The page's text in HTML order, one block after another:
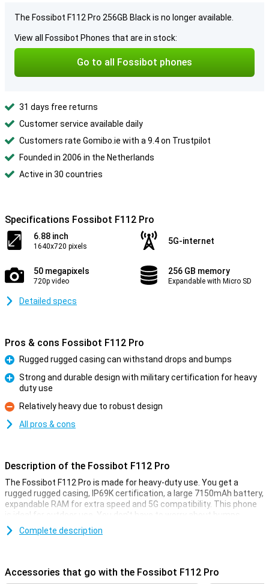
The Fossibot F112 Pro 256GB Black is no longer available.
View all Fossibot Phones that are in stock:
Go to all Fossibot phones
31 days free returns
Customer service available daily
Customers rate Gomibo.ie with a 9.4 on Trustpilot
Founded in 2006 in the Netherlands
Active in 30 countries
Specifications Fossibot F112 Pro
6.88 inch
1640x720 pixels
5G-internet
50 megapixels
720p video
256 GB memory
Expandable with Micro SD
Detailed specs
Pros & cons Fossibot F112 Pro
Pro
Rugged rugged casing can withstand drops and bumps
Strong and durable design with military certification for heavy
duty use
Con
Relatively heavy due to robust design
All pros & cons
Description of the Fossibot F112 Pro
The Fossibot F112 Pro is made for heavy-duty use. You get a
rugged rugged casing, IP69K certification, a large 7150mAh battery,
expandable RAM for extra speed and 5G compatibility. This phone
is ideal for outdoor use. You don't have to worry about bumps,
water or performance as this smartphone remains reliable in harsh
conditions.
The Fossibot F112 Pro is built like a real powerhouse. Thanks to its
Complete description
Accessories that go with the Fossibot F112 Pro